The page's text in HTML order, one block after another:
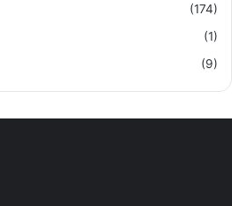
(174)
(1)
(9)